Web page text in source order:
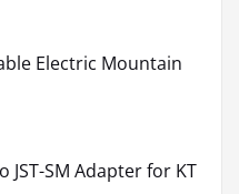
Electric Mountain
JST-SM Adapter for KT